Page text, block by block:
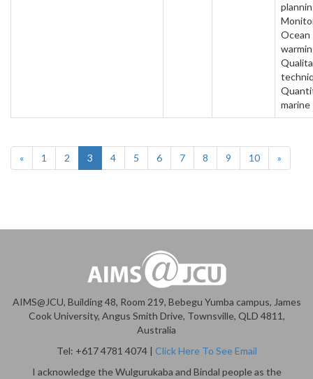
Ocean
marine
« 1 2 3 4 5 6 7 8 9 10 »
AIMS@JCU, Building 48, Room 219, Bebegu Yumba campus, James
Cook University, Angus Smith Drive, Townsville, QLD 4811,
Australia
Tel: +617 4781 4074 | Click Here To See Email
I acknowledge the Wulgurukaba and Bindal people as the